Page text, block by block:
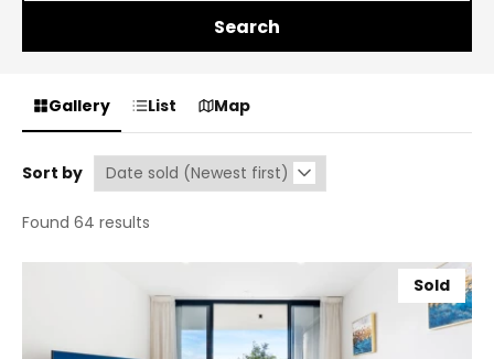
Search
Gallery List Map
Sort by
Found 64 results
Sold